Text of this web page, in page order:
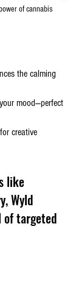
of cannabis
the calming
mood—perfect
creative
like
Wyld
of targeted